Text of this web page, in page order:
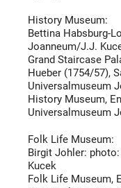
History Museum:
Bettina Habsburg-
Joanneum/J.J.
Grand Staircase
Hueber (1754/57),
Universalmuseum
History Museum,
Universalmuseum
Folk Life Museum:
Birgit Johler:
Kucek
Folk Life Museum,